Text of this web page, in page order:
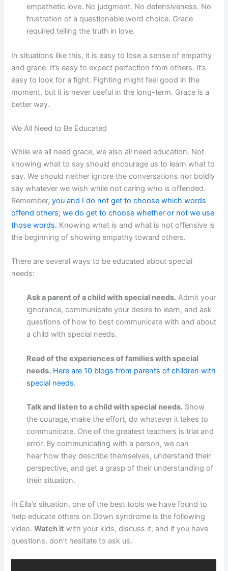
empathetic love. No judgment. No defensiveness. No
frustration of a questionable word choice. Grace
required telling the truth in love.
In situations like this, it is easy to lose a sense of empathy
and grace. It’s easy to expect perfection from others. It’s
easy to look for a fight. Fighting might feel good in the
moment, but it is never useful in the long-term. Grace is a
better way.
We All Need to Be Educated
While we all need grace, we also all need education. Not
knowing what to say should encourage us to learn what to
say. We should neither ignore the conversations nor boldly
say whatever we wish while not caring who is offended.
Remember,you and I do not get to choose which words
offend others; we do get to choose whether or not we use
those words. Knowing what is and what is not offensive is
the beginning of showing empathy toward others.
There are several ways to be educated about special
needs:
Ask a parent of a child with special needs. Admit your
ignorance, communicate your desire to learn, and ask
questions of how to best communicate with and about
a child with special needs.
Read of the experiences of families with special
needs. Here are 10 blogs from parents of children with
special needs.
Talk and listen to a child with special needs. Show
the courage, make the effort, do whatever it takes to
communicate. One of the greatest teachers is trial and
error. By communicating with a person, we can
hear how they describe themselves, understand their
perspective, and get a grasp of their understanding of
their situation.
In Ella’s situation, one of the best tools we have found to
help educate others on Down syndrome is the following
video.Watch it with your kids, discuss it, and if you have
questions, don’t hesitate to ask us.